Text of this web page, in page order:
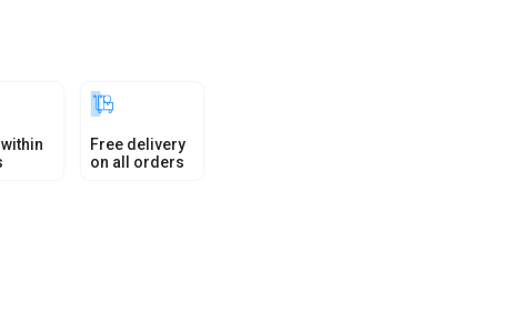
Free delivery
on all orders